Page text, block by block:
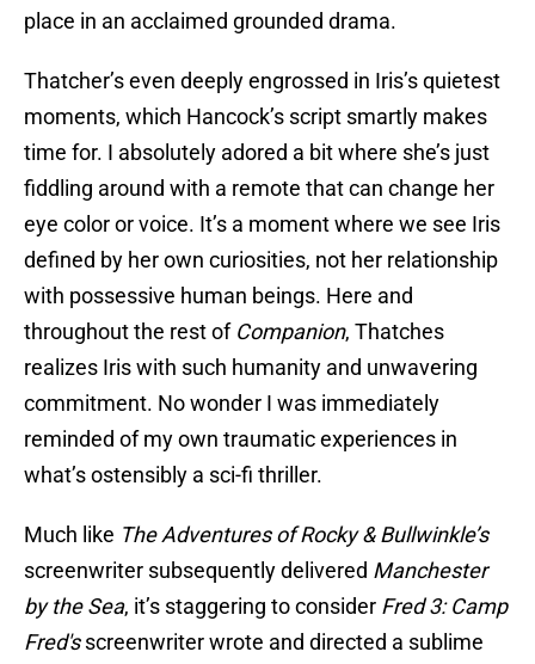
place in an acclaimed grounded drama.
Thatcher’s even deeply engrossed in Iris’s quietest
moments, which Hancock’s script smartly makes
time for. I absolutely adored a bit where she’s just
fiddling around with a remote that can change her
eye color or voice. It’s a moment where we see Iris
defined by her own curiosities, not her relationship
with possessive human beings. Here and
throughout the rest of Companion, Thatches
realizes Iris with such humanity and unwavering
commitment. No wonder I was immediately
reminded of my own traumatic experiences in
what’s ostensibly a sci-fi thriller.
Much like The Adventures of Rocky & Bullwinkle’s
screenwriter subsequently delivered Manchester
by the Sea, it’s staggering to consider Fred 3: Camp
Fred'sscreenwriter wrote and directed a sublime